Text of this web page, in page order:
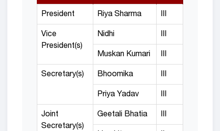
President Riya Sharma
Vice
President(s)
Nidhi
Muskan Kumari
Secretary(s) Bhoomika
Priya Yadav
Joint
Secretary(s)
Geetali Bhatia